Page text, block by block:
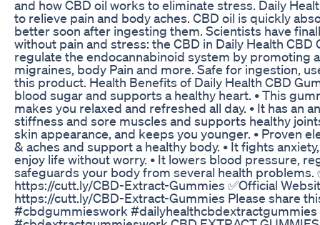
and how CBD oil works to eliminate stress. Daily
to relieve pain and body aches. CBD oil is quickly
better soon after ingesting them. Scientists have
without pain and stress: the CBD in Daily Health
regulate the endocannabinoid system by promoting
migraines, body Pain and more. Safe for ingestion,
this product. Health Benefits of Daily Health CBD
blood sugar and supports a healthy heart. • This
makes you relaxed and refreshed all day. • It has an
stiffness and sore muscles and supports healthy
skin appearance, and keeps you younger. • Proven
& aches and support a healthy body. • It fights
enjoy life without worry. • It lowers blood pressure,
safeguards your body from several health
https://cutt.ly/CBD-Extract-Gummies ✅Official
https://cutt.ly/CBD-Extract-Gummies Please share
#cbdgummieswork